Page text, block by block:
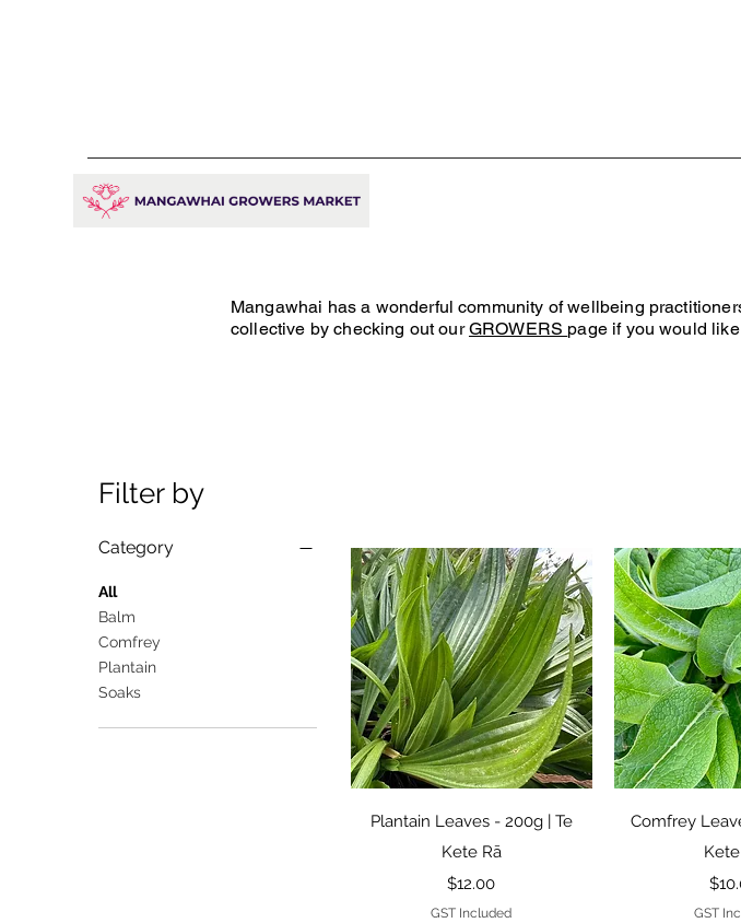
Mangawhai has a wonderful community of wellbeing
collective by checking out ourGROWERS page if you would
Filter by
Category
All
Balm
Comfrey
Plantain
Soaks
Quick View
Plantain Leaves - 200g | Te
Kete Rā
Price
$12.00
GST Included
Quick
Comfrey
GST